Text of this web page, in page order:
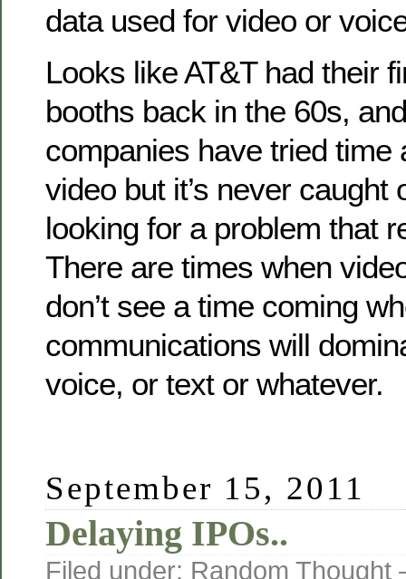
data used for video or
Looks like AT&T had their
booths back in the 60s,
companies have tried time
video but it’s never caught
looking for a problem that
There are times when
don’t see a time coming
communications will
voice, or text or whatever.
September 15, 2011
Delaying IPOs..
Filed under: Random Thought